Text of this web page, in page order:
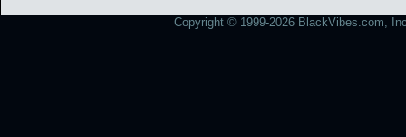
Copyright © 1999-2026 BlackVibes.com,